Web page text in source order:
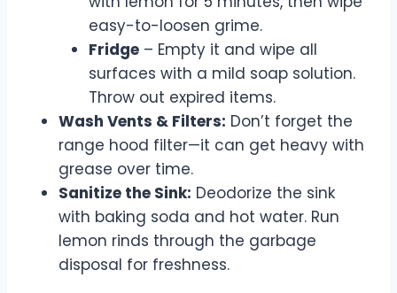
easy-to-loosen grime.
Fridge – Empty it and wipe all
surfaces with a mild soap solution.
Throw out expired items.
Wash Vents & Filters: Don’t forget the
range hood filter—it can get heavy with
grease over time.
Sanitize the Sink: Deodorize the sink
with baking soda and hot water. Run
lemon rinds through the garbage
disposal for freshness.